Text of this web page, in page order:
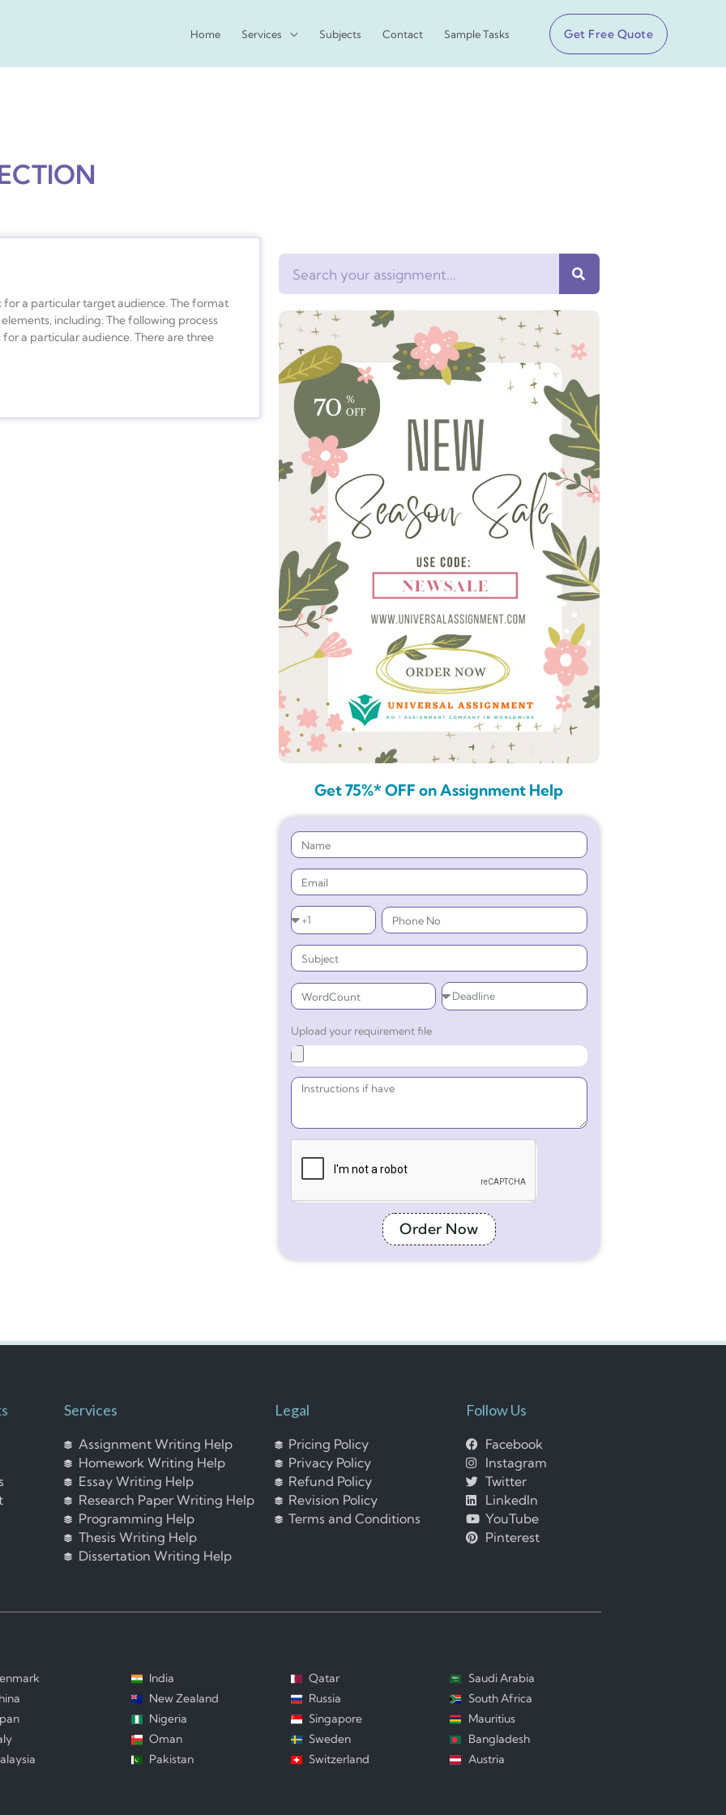
Home Services Subjects Contact Sample Tasks Get Free Quote
a particular target audience. The format
including: The following process
a particular audience. There are three
Get 75%* OFF on Assignment Help
Upload your requirement file
Order Now
Services
Assignment Writing Help
Homework Writing Help
Essay Writing Help
Research Paper Writing Help
Programming Help
Thesis Writing Help
Dissertation Writing Help
Legal
Pricing Policy
Privacy Policy
Refund Policy
Revision Policy
Terms and Conditions
Follow Us
Facebook
Instagram
Twitter
LinkedIn
YouTube
Pinterest
India
New Zealand
Nigeria
Oman
Pakistan
Qatar
Russia
Singapore
Sweden
Switzerland
Saudi Arabia
South Africa
Mauritius
Bangladesh
Austria